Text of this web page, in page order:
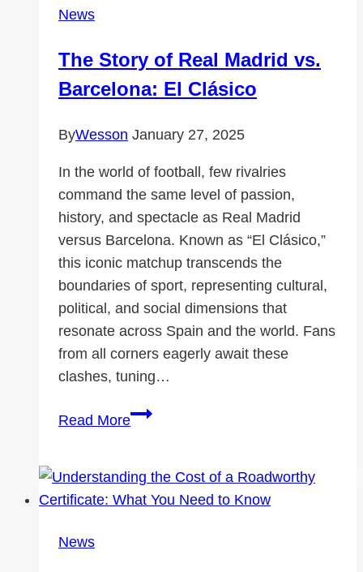
News
The Story of Real Madrid vs.
Barcelona: El Clásico
ByWesson January 27, 2025
In the world of football, few rivalries
command the same level of passion,
history, and spectacle as Real Madrid
versus Barcelona. Known as “El Clásico,”
this iconic matchup transcends the
boundaries of sport, representing cultural,
political, and social dimensions that
resonate across Spain and the world. Fans
from all corners eagerly await these
clashes, tuning…
Read MoreThe
Real
Madrid
News